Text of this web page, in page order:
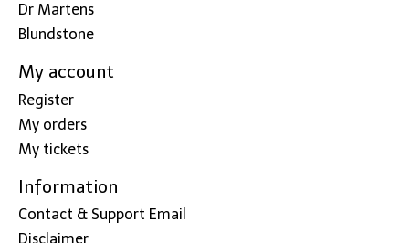
Dr Martens
Blundstone
My account
Register
My orders
My tickets
Information
Contact & Support Email
Disclaimer